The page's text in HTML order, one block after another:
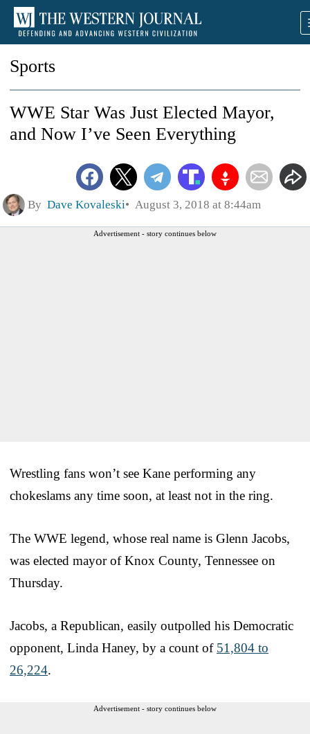
Sports
WWE Star Was Just Elected Mayor,
and Now I’ve Seen Everything
By Dave Kovaleski August 3, 2018 at 8:44am
Advertisement - story continues below
Wrestling fans won’t see Kane performing any
chokeslams any time soon, at least not in the ring.
The WWE legend, whose real name is Glenn Jacobs,
was elected mayor of Knox County, Tennessee on
Thursday.
Jacobs, a Republican, easily outpolled his Democratic
opponent, Linda Haney, by a count of 51,804 to
26,224.
Advertisement - story continues below